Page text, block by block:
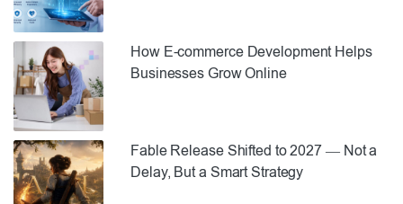
How E-commerce Development Helps
Businesses Grow Online
Fable Release Shifted to 2027 — Not a
Delay, But a Smart Strategy